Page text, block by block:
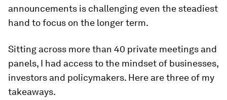
announcements is challenging even the steadiest
hand to focus on the longer term.
Sitting across more than 40 private meetings and
panels, I had access to the mindset of businesses,
investors and policymakers. Here are three of my
takeaways.